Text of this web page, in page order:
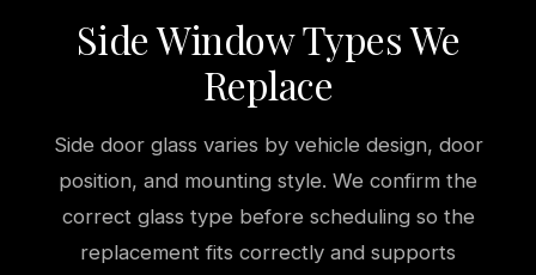
Side Window Types We
Replace
Side door glass varies by vehicle design, door
position, and mounting style. We confirm the
correct glass type before scheduling so the
replacement fits correctly and supports